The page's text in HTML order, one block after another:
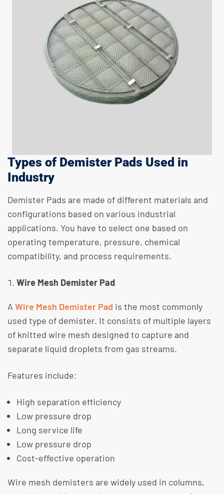
Types of Demister Pads Used in
Industry
Demister Pads are made of different materials and
configurations based on various industrial
applications. You have to select one based on
operating temperature, pressure, chemical
compatibility, and process requirements.
Wire Mesh Demister Pad
A Wire Mesh Demister Pad is the most commonly
used type of demister. It consists of multiple layers
of knitted wire mesh designed to capture and
separate liquid droplets from gas streams.
​Features include:
High separation efficiency
Low pressure drop
Long service life
Low pressure drop
Cost-effective operation
​Wire mesh demisters are widely used in columns,